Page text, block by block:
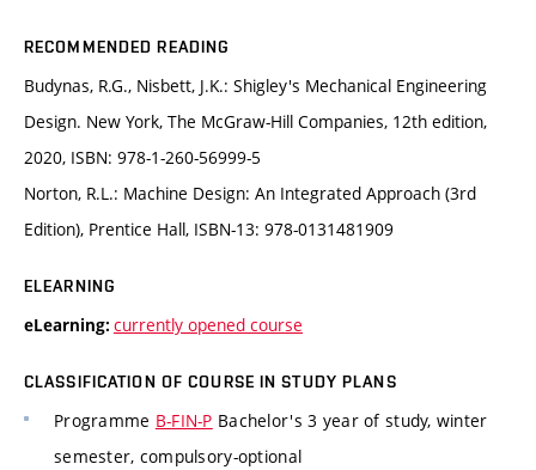
RECOMMENDED READING
Budynas, R.G., Nisbett, J.K.: Shigley's Mechanical Engineering
Design. New York, The McGraw-Hill Companies, 12th edition,
2020, ISBN: 978-1-260-56999-5
Norton, R.L.: Machine Design: An Integrated Approach (3rd
Edition), Prentice Hall, ISBN-13: 978-0131481909
ELEARNING
eLearning: currently opened course
CLASSIFICATION OF COURSE IN STUDY PLANS
Programme B-FIN-P Bachelor's 3 year of study, winter
semester, compulsory-optional